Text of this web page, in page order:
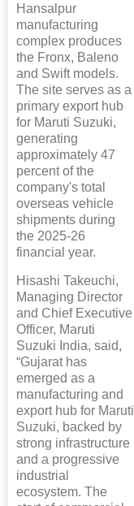
Hansalpur
manufacturing
complex produces
the Fronx, Baleno
and Swift models.
The site serves as a
primary export hub
for Maruti Suzuki,
generating
approximately 47
percent of the
company's total
overseas vehicle
shipments during
the 2025-26
financial year.
Hisashi Takeuchi,
Managing Director
and Chief Executive
Officer, Maruti
Suzuki India, said,
“Gujarat has
emerged as a
manufacturing and
export hub for Maruti
Suzuki, backed by
strong infrastructure
and a progressive
industrial
ecosystem. The